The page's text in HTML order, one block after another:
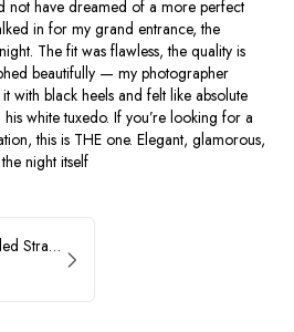
not have dreamed of a more perfect
in for my grand entrance, the
The fit was flawless, the quality is
beautifully — my photographer
with black heels and felt like absolute
white tuxedo. If you’re looking for a
this is THE one. Elegant, glamorous,
night itself
ASHLEYlauren Beaded Strapless Prom Dress 11236